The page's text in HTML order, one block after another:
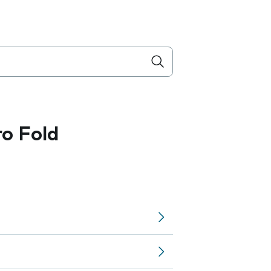
Fold